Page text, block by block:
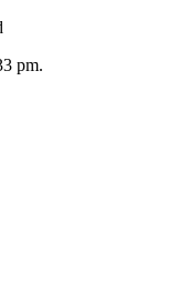
pm.